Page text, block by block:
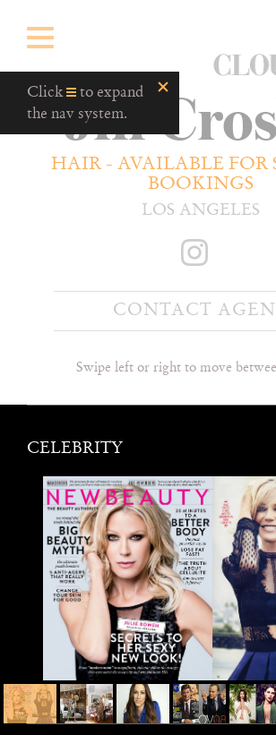
Click
to expand
the nav system.
Jill
HAIR - AVAILABLE FOR
BOOKINGS
LOS ANGELES
CONTACT
Swipe left or right to move
CELEBRITY